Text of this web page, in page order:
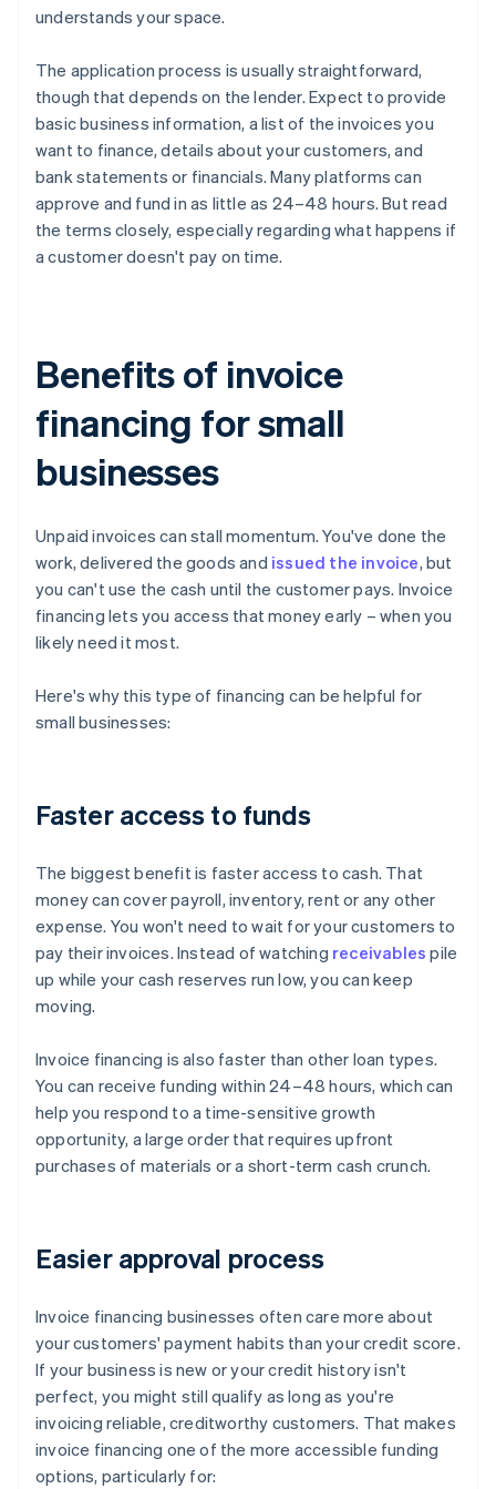
understands your space.
The application process is usually straightforward,
though that depends on the lender. Expect to provide
basic business information, a list of the invoices you
want to finance, details about your customers, and
bank statements or financials. Many platforms can
approve and fund in as little as 24–48 hours. But read
the terms closely, especially regarding what happens if
a customer doesn't pay on time.
Benefits of invoice
financing for small
businesses
Unpaid invoices can stall momentum. You've done the
work, delivered the goods and issued the invoice, but
you can't use the cash until the customer pays. Invoice
financing lets you access that money early – when you
likely need it most.
Here's why this type of financing can be helpful for
small businesses:
Faster access to funds
The biggest benefit is faster access to cash. That
money can cover payroll, inventory, rent or any other
expense. You won't need to wait for your customers to
pay their invoices. Instead of watching receivables pile
up while your cash reserves run low, you can keep
moving.
Invoice financing is also faster than other loan types.
You can receive funding within 24–48 hours, which can
help you respond to a time-sensitive growth
opportunity, a large order that requires upfront
purchases of materials or a short-term cash crunch.
Easier approval process
Invoice financing businesses often care more about
your customers' payment habits than your credit score.
If your business is new or your credit history isn't
perfect, you might still qualify as long as you're
invoicing reliable, creditworthy customers. That makes
invoice financing one of the more accessible funding
options, particularly for: